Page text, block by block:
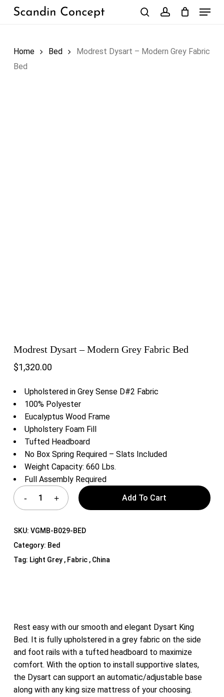
Skip
Menu
Home Bed
Modrest Dysart – Modern Grey Fabric
Bed
Modrest Dysart – Modern Grey Fabric Bed
$1,320.00
Upholstered in Grey Sense D#2 Fabric
100% Polyester
Eucalyptus Wood Frame
Upholstery Foam Fill
Tufted Headboard
No Box Spring Required – Slats Included
Weight Capacity: 660 Lbs.
Full Assembly Required
Add To Cart
SKU: VGMB-B029-BED
Category: Bed
Tag: Light Grey , Fabric , China
Rest easy with our smooth and elegant Dysart King
Bed. It is fully upholstered in a grey fabric on the side
and foot rails with a tufted headboard to maximize
comfort. With the option to install supportive slates,
the Dysart can support an automatic/adjustable base
along with any king size mattress of your choosing.